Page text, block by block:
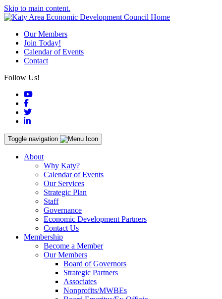
Skip to main content.
Our Members
Join Today!
Calendar of Events
Contact
Follow Us!
YouTube
Facebook
Twitter
LinkedIn
Toggle navigation
About
Why Katy?
Calendar of Events
Our Services
Strategic Plan
Staff
Governance
Economic Development Partners
Contact Us
Membership
Become a Member
Our Members
Board of Governors
Strategic Partners
Associates
Nonprofits/MWBEs